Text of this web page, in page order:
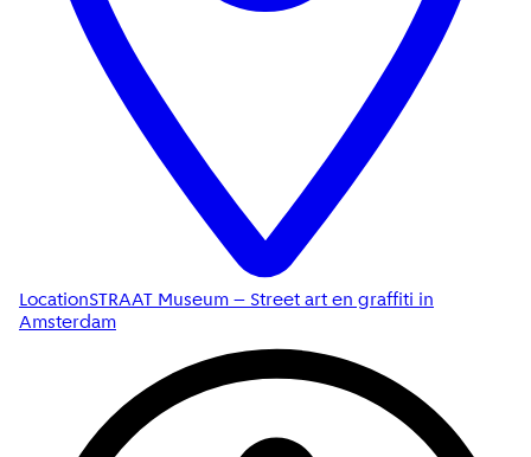
LocationSTRAAT Museum – Street art en graffiti in
Amsterdam